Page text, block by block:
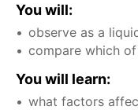
You will:
observe as a
compare which
You will learn:
what factors